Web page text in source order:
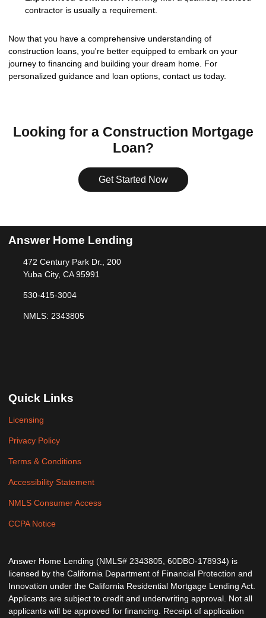
contractor is usually a requirement.
Now that you have a comprehensive understanding of
construction loans, you're better equipped to embark on your
journey to financing and building your dream home. For
personalized guidance and loan options, contact us today.
Looking for a Construction Mortgage
Loan?
Get Started Now
Answer Home Lending
472 Century Park Dr., 200
Yuba City, CA 95991
530-415-3004
NMLS: 2343805
Quick Links
Licensing
Privacy Policy
Terms & Conditions
Accessibility Statement
NMLS Consumer Access
CCPA Notice
Answer Home Lending (NMLS# 2343805, 60DBO-178934) is
licensed by the California Department of Financial Protection and
Innovation under the California Residential Mortgage Lending Act.
Applicants are subject to credit and underwriting approval. Not all
applicants will be approved for financing. Receipt of application